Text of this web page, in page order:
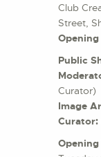
Club
Street,
Public
Curator)
Image
Curator:
Opening